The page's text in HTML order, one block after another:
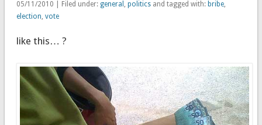
05/11/2010 | Filed under: general politicsand tagged with: bribe,
election vote
like this… ?